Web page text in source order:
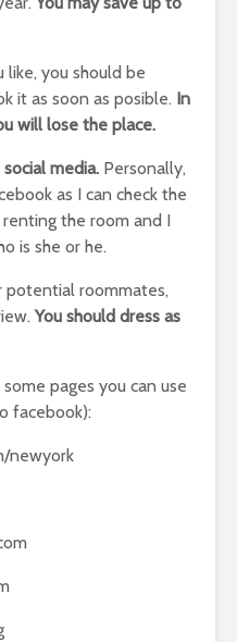
like, you should be
it as soon as posible. In
will lose the place.
media. Personally,
as I can check the
the room and I
is she or he.
potential roommates,
You should dress as
pages you can use
facebook):
newyork